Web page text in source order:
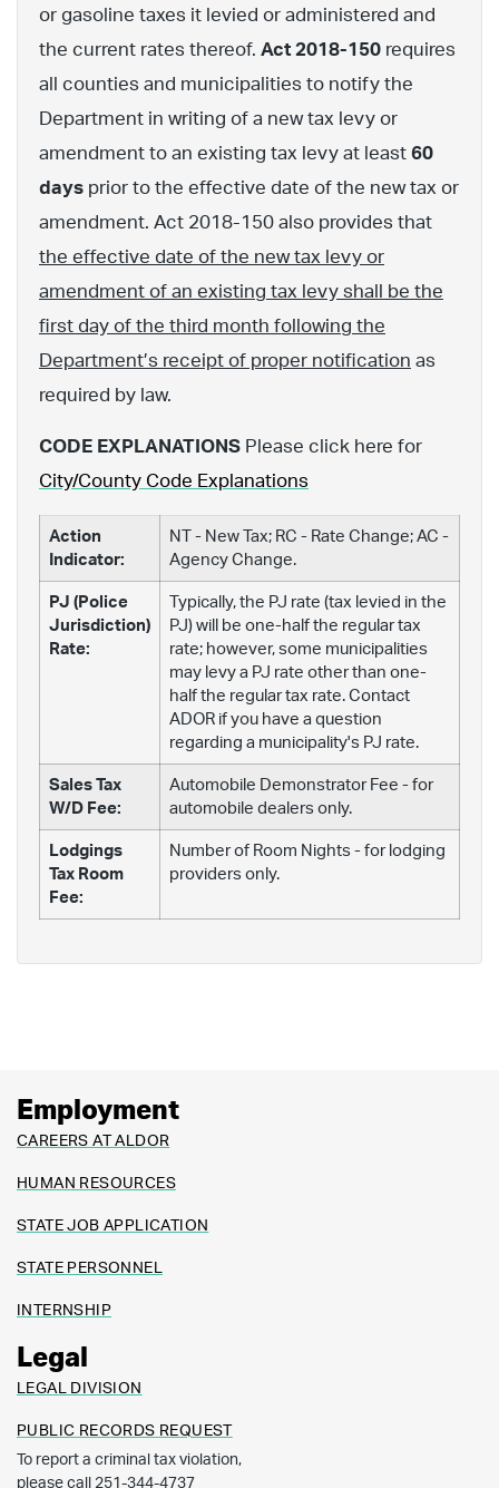
or gasoline taxes it levied or administered and
the current rates thereof. Act 2018-150 requires
all counties and municipalities to notify the
Department in writing of a new tax levy or
amendment to an existing tax levy at least 60
days prior to the effective date of the new tax or
amendment. Act 2018-150 also provides that
the effective date of the new tax levy or
amendment of an existing tax levy shall be the
first day of the third month following the
Department’s receipt of proper notification as
required by law.
CODE EXPLANATIONS Please click here for
City/County Code Explanations
Action
Indicator:
NT - New Tax; RC - Rate Change; AC -
Agency Change.
PJ (Police
Jurisdiction)
Rate:
Typically, the PJ rate (tax levied in the
PJ) will be one-half the regular tax
rate; however, some municipalities
may levy a PJ rate other than one-
half the regular tax rate. Contact
ADOR if you have a question
regarding a municipality's PJ rate.
Sales Tax
W/D Fee:
Automobile Demonstrator Fee - for
automobile dealers only.
Lodgings
Tax Room
Fee:
Number of Room Nights - for lodging
providers only.
Employment
CAREERS AT ALDOR
HUMAN RESOURCES
STATE JOB APPLICATION
STATE PERSONNEL
INTERNSHIP
Legal
LEGAL DIVISION
PUBLIC RECORDS REQUEST
To report a criminal tax violation,
please call 251-344-4737